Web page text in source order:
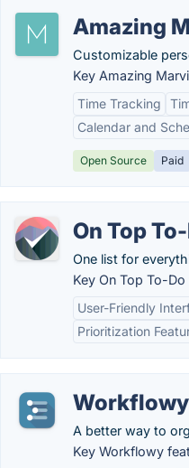
Amazing
Customizable
Key Amazing
Time Tracking
Calendar and
Open Source Paid
On Top
One list for
Key On Top To-
User-Friendly
Prioritization
Workflowy
A better way to
Key Workflowy